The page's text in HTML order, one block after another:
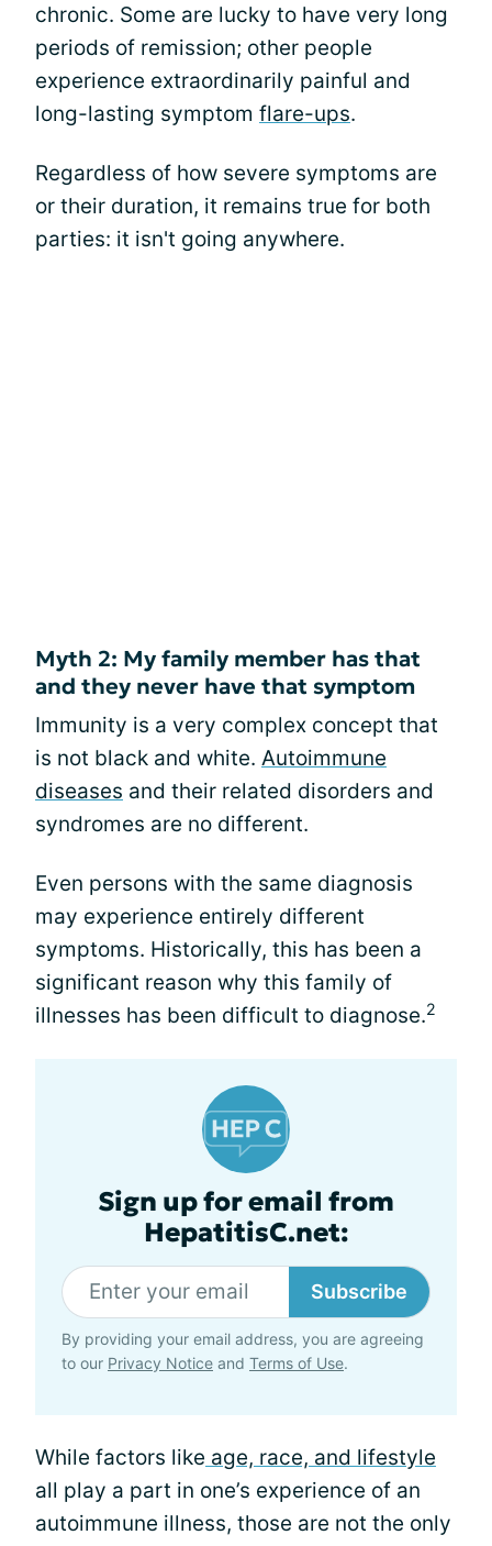
chronic. Some are lucky to have very long
periods of remission; other people
experience extraordinarily painful and
long-lasting symptom flare-ups.
Regardless of how severe symptoms are
or their duration, it remains true for both
parties: it isn't going anywhere.
Myth 2: My family member has that
and they never have that symptom
Immunity is a very complex concept that
is not black and white. Autoimmune
diseases and their related disorders and
syndromes are no different.
Even persons with the same diagnosis
may experience entirely different
symptoms. Historically, this has been a
significant reason why this family of
illnesses has been difficult to diagnose.2
Sign up for email from
HepatitisC.net:
Subscribe
By providing your email address, you are agreeing
to our Privacy Notice and Terms of Use.
While factors like age, race, and lifestyle
all play a part in one’s experience of an
autoimmune illness, those are not the only